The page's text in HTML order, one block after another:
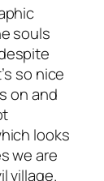
souls
so nice
on and
looks
we are
village.